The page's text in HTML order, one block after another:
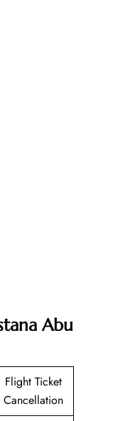
Abu
Flight Ticket
Cancellation